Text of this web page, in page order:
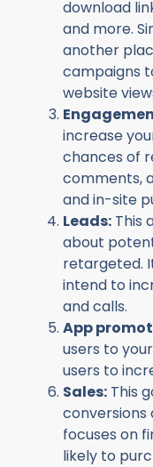
download
and more.
another
campaigns
website
increase
chances of
comments,
and in-site
Leads: This
about
retargeted.
intend to
and calls.
App
users to
users to
Sales: This
conversions
focuses on
likely to